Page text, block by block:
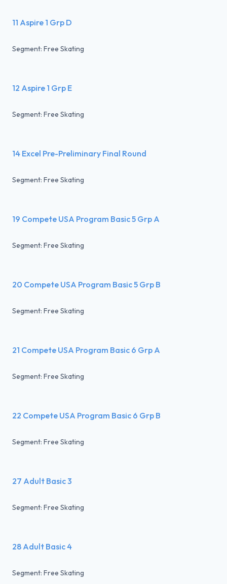
11 Aspire 1 Grp D
Segment: Free Skating
12 Aspire 1 Grp E
Segment: Free Skating
14 Excel Pre-Preliminary Final Round
Segment: Free Skating
19 Compete USA Program Basic 5 Grp A
Segment: Free Skating
20 Compete USA Program Basic 5 Grp B
Segment: Free Skating
21 Compete USA Program Basic 6 Grp A
Segment: Free Skating
22 Compete USA Program Basic 6 Grp B
Segment: Free Skating
27 Adult Basic 3
Segment: Free Skating
28 Adult Basic 4
Segment: Free Skating